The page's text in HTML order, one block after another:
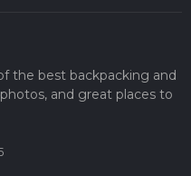
the best backpacking and
and great places to